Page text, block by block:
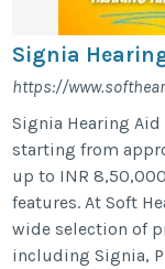
Signia
https://
Signia Hearing
starting from
up to INR
features. At Soft
wide selection of
including Signia,